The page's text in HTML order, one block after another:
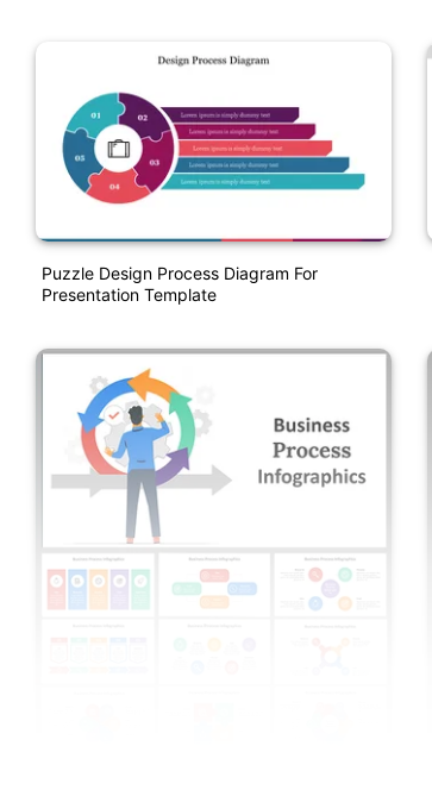
Puzzle Design Process Diagram For
Presentation Template